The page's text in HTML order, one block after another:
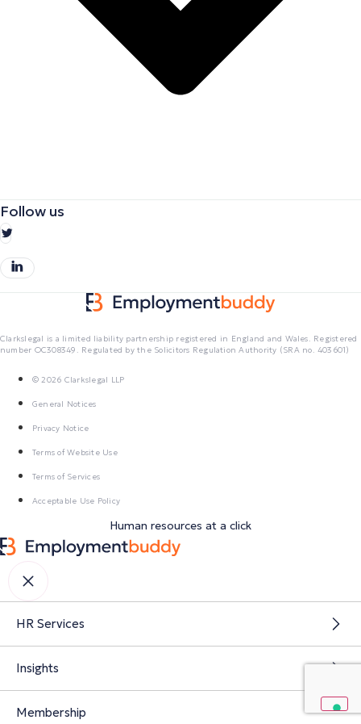
Follow us
Clarkslegal is a limited liability partnership registered in England and Wales. Registered
number OC308349. Regulated by the Solicitors Regulation Authority (SRA no. 403601)
© 2026 Clarkslegal LLP
General Notices
Privacy Notice
Terms of Website Use
Terms of Services
Acceptable Use Policy
Human resources at a click
HR Services
Insights
Membership